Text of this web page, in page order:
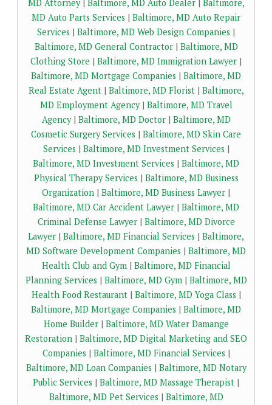
MD Attorney| Baltimore, MD Auto Dealer| Baltimore,
MD Auto Parts Services | Baltimore, MD Auto Repair
Services | Baltimore, MD Web Design Companies |
Baltimore, MD General Contractor| Baltimore, MD
Clothing Store | Baltimore, MD Immigration Lawyer |
Baltimore, MD Mortgage Companies | Baltimore, MD
Real Estate Agent| Baltimore, MD Florist| Baltimore,
MD Employment Agency| Baltimore, MD Travel
Agency| Baltimore, MD Doctor| Baltimore, MD
Cosmetic Surgery Services | Baltimore, MD Skin Care
Services | Baltimore, MD Investment Services |
Baltimore, MD Investment Services | Baltimore, MD
Physical Therapy Services | Baltimore, MD Business
Organization | Baltimore, MD Business Lawyer |
Baltimore, MD Car Accident Lawyer | Baltimore, MD
Criminal Defense Lawyer| Baltimore, MD Divorce
Lawyer | Baltimore, MD Financial Services | Baltimore,
MD Software Development Companies | Baltimore, MD
Health Club and Gym| Baltimore, MD Financial
Planning Services | Baltimore, MD Gym| Baltimore, MD
Health Food Restaurant| Baltimore, MD Yoga Class |
Baltimore, MD Mortgage Companies | Baltimore, MD
Home Builder| Baltimore, MD Water Damange
Restoration | Baltimore, MD Digital Marketing and SEO
Companies | Baltimore, MD Financial Services |
Baltimore, MD Loan Companies | Baltimore, MD Notary
Public Services | Baltimore, MD Massage Therapist |
Baltimore, MD Pet Services | Baltimore, MD